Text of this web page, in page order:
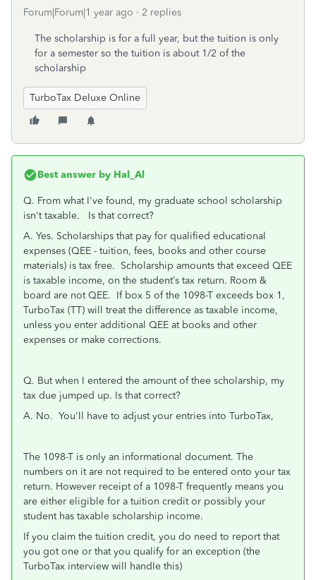
Forum|Forum|1 year ago 2 replies
The scholarship is for a full year, but the tuition is only
for a semester so the tuition is about 1/2 of the
scholarship
TurboTax Deluxe Online
Best answer by Hal_Al
Q. From what I've found, my graduate school scholarship
isn't taxable. Is that correct?
A. Yes. Scholarships that pay for qualified educational
expenses (QEE - tuition, fees, books and other course
materials) is tax free. Scholarship amounts that exceed QEE
is taxable income, on the student’s tax return. Room &
board are not QEE. If box 5 of the 1098-T exceeds box 1,
TurboTax (TT) will treat the difference as taxable income,
unless you enter additional QEE at books and other
expenses or make corrections.
Q. But when I entered the amount of thee scholarship, my
tax due jumped up. Is that correct?
A. No. You'll have to adjust your entries into TurboTax,
The 1098-T is only an informational document. The
numbers on it are not required to be entered onto your tax
return. However receipt of a 1098-T frequently means you
are either eligible for a tuition credit or possibly your
student has taxable scholarship income.
If you claim the tuition credit, you do need to report that
you got one or that you qualify for an exception (the
TurboTax interview will handle this)